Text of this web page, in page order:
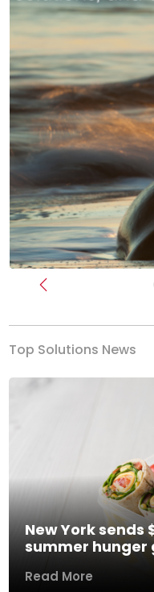
Previous
Top Solutions News
New York sends
summer hunger
Read More